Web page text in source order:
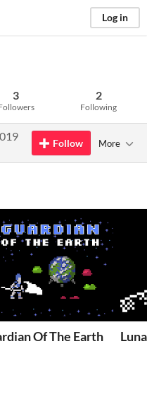
Log in
3 2
Following
Follow More
BattleOf The Earth